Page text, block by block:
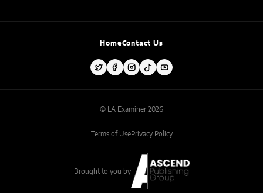
HomeContact Us
© LA Examiner 2026
Terms of UsePrivacy Policy
Brought to you by